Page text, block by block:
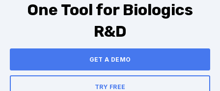
One Tool for Biologics
R&D
GET A DEMO
TRY FREE